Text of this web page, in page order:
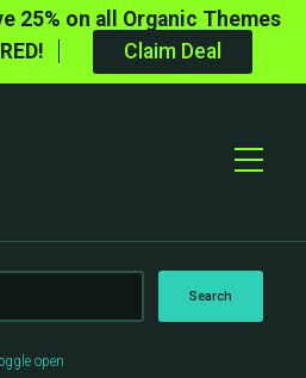
25% on all Organic Themes
Claim Deal
Toggle
open